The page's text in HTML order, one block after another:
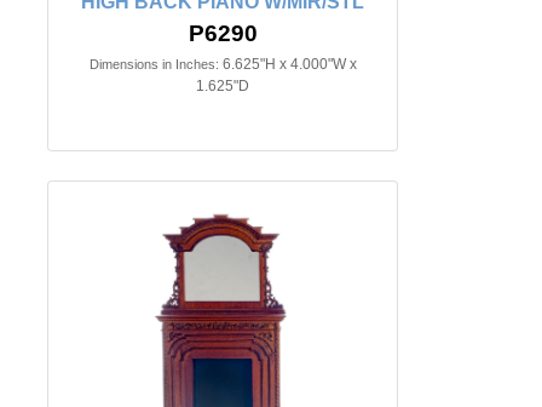
P6290
Dimensions in Inches: 6.625"H x 4.000"W x
1.625"D